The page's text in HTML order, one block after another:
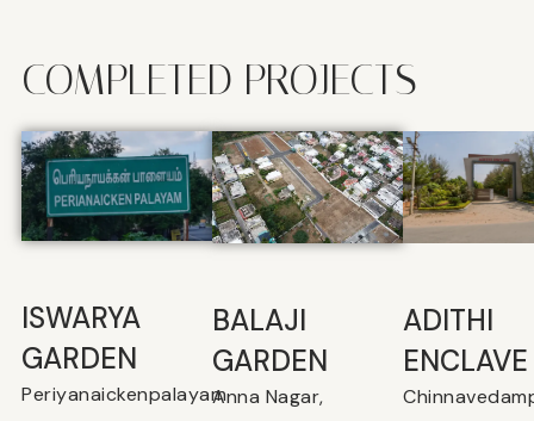
COMPLETED PROJECTS
ISWARYA
GARDEN
Periyanaickenpalayam
BALAJI
GARDEN
Anna Nagar,
⁠ADITHI
ENCLAVE